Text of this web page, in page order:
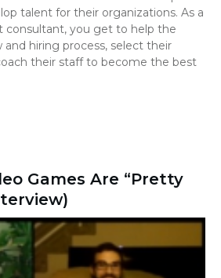
talent for their organizations. As a
consultant, you get to help the
hiring process, select their
their staff to become the best
Games Are “Pretty